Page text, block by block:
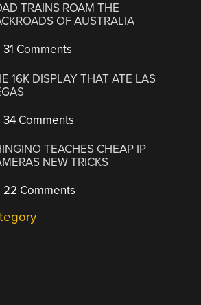
TRAINS ROAM THE
OF AUSTRALIA
31 Comments
16K DISPLAY THAT ATE LAS
34 Comments
TEACHES CHEAP IP
NEW TRICKS
22 Comments